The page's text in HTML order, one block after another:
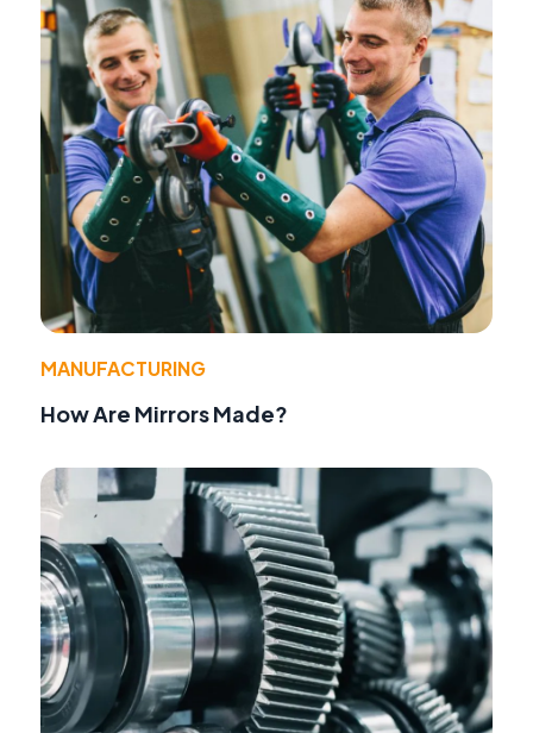
MANUFACTURING
How Are Mirrors Made?